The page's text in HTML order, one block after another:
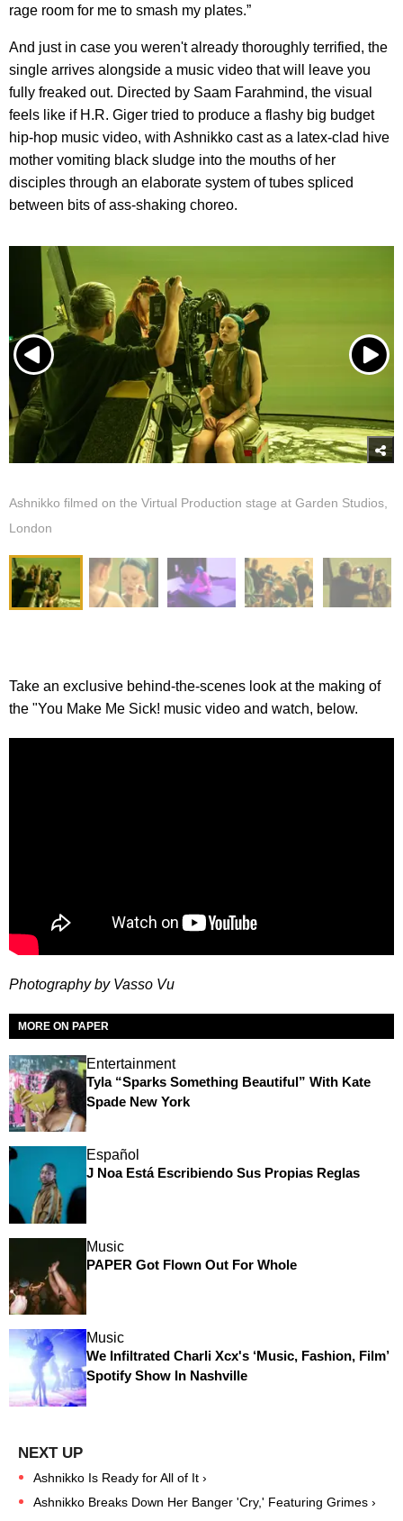
rage room for me to smash my plates.”
And just in case you weren't already thoroughly terrified, the
single arrives alongside a music video that will leave you
fully freaked out. Directed by Saam Farahmind, the visual
feels like if H.R. Giger tried to produce a flashy big budget
hip-hop music video, with Ashnikko cast as a latex-clad hive
mother vomiting black sludge into the mouths of her
disciples through an elaborate system of tubes spliced
between bits of ass-shaking choreo.
Ashnikko filmed on the Virtual Production stage at Garden Studios,
London
Take an exclusive behind-the-scenes look at the making of
the "You Make Me Sick! music video and watch, below.
Photography by Vasso Vu
MORE ON PAPER
Entertainment
Tyla “Sparks Something Beautiful” With Kate
Spade New York
Español
J Noa Está Escribiendo Sus Propias Reglas
Music
PAPER Got Flown Out For Whole
Music
We Infiltrated Charli Xcx's ‘Music, Fashion, Film’
Spotify Show In Nashville
Ashnikko Is Ready for All of It ›
Ashnikko Breaks Down Her Banger 'Cry,' Featuring Grimes ›